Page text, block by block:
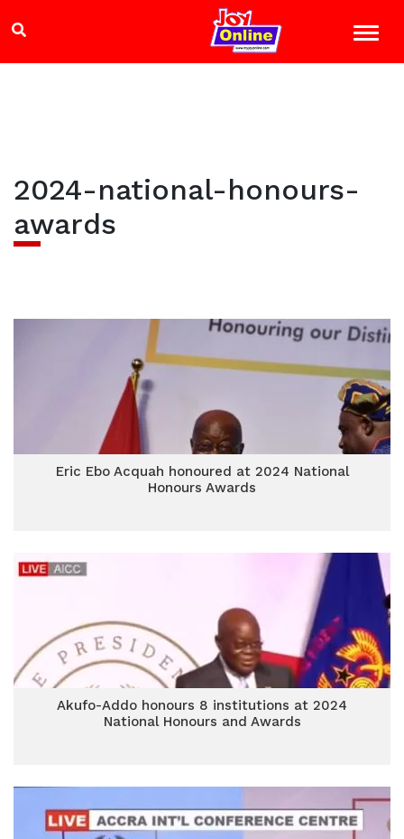
2024-national-honours-
awards
Eric Ebo Acquah honoured at 2024 National
Honours Awards
Akufo-Addo honours 8 institutions at 2024
National Honours and Awards